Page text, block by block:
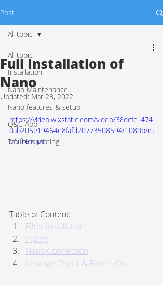
Post
All topic
Installation
Nano Maintenance
Nano features & setup
Q&C App
Troubleshooting
All topic
Full Installation of
Nano
Updated: Mar 23, 2022
https://video.wixstatic.com/video/38dcfe_474
0ab205e19464e8fafd20773508594/1080p/m
p4/file.mp4
Table of Content:
Filter Installation
Piping
Nano Connection
Leakage Check & Power-On